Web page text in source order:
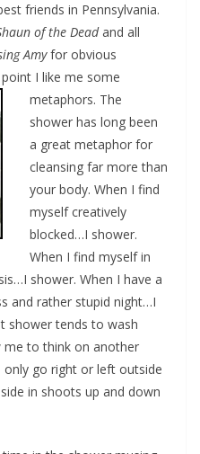
friends in Pennsylvania.
of the Deadand all
Amyfor obvious
I like me some
metaphors. The
shower has long been
a great metaphor for
cleansing far more than
your body. When I find
myself creatively
blocked…I shower.
When I find myself in
shower. When I have a
and rather stupid night…I
shower tends to wash
me to think on another
only go right or left outside
in shoots up and down